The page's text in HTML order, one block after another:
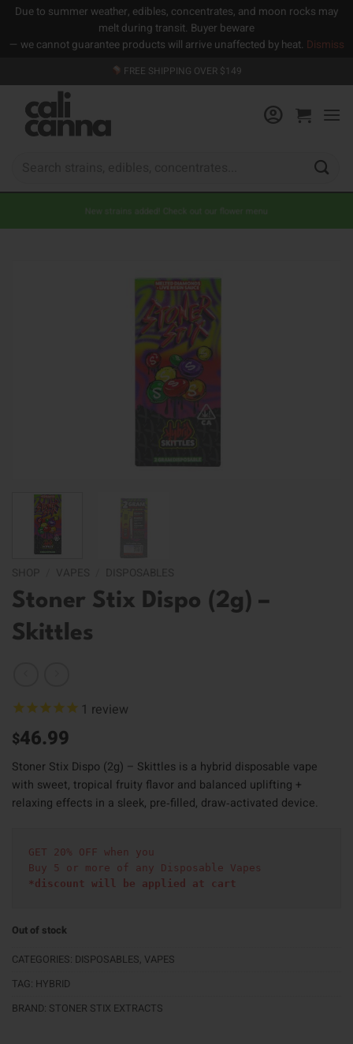
Due to summer weather, edibles, concentrates, and moon rocks may
melt during transit. Buyer beware
— we cannot guarantee products will arrive unaffected by heat. Dismiss
to
content
FREE SHIPPING OVER $149
New strains added! Check out our flower menu
Stoner Stix Dispo (2g) –
Skittles
1 review
$46.99
Stoner Stix Dispo (2g) – Skittles is a hybrid disposable vape
with sweet, tropical fruity flavor and balanced uplifting +
relaxing effects in a sleek, pre‑filled, draw‑activated device.
GET 20% OFF when you
Buy 5 or more of any Disposable Vapes
*discount will be applied at cart
Out of stock
CATEGORIES: DISPOSABLES, VAPES
TAG: HYBRID
BRAND: STONER STIX EXTRACTS